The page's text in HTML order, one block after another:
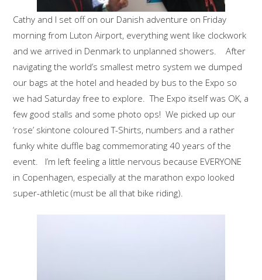
Cathy and I set off on our Danish adventure on Friday
morning from Luton Airport, everything went like clockwork
and we arrived in Denmark to unplanned showers. After
navigating the world’s smallest metro system we dumped
our bags at the hotel and headed by bus to the Expo so
we had Saturday free to explore. The Expo itself was OK, a
few good stalls and some photo ops! We picked up our
‘rose’ skintone coloured T-Shirts, numbers and a rather
funky white duffle bag commemorating 40 years of the
event. I’m left feeling a little nervous because EVERYONE
in Copenhagen, especially at the marathon expo looked
super-athletic (must be all that bike riding).